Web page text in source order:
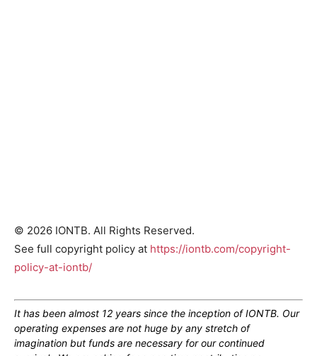
© 2026 IONTB. All Rights Reserved.
See full copyright policy at https://iontb.com/copyright-
policy-at-iontb/
It has been almost 12 years since the inception of IONTB. Our
operating expenses are not huge by any stretch of
imagination but funds are necessary for our continued